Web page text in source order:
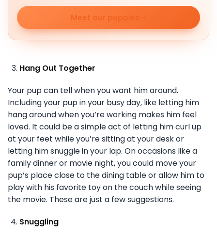
Meet our puppies
Hang Out Together
Your pup can tell when you want him around.
Including your pup in your busy day, like letting him
hang around when you’re working makes him feel
loved. It could be a simple act of letting him curl up
at your feet while you’re sitting at your desk or
letting him snuggle in your lap. On occasions like a
family dinner or movie night, you could move your
pup’s place close to the dining table or allow him to
play with his favorite toy on the couch while seeing
the movie. These are just a few suggestions.
Snuggling